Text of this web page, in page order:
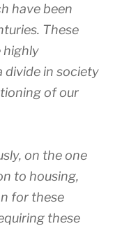
have been
These
highly
divide in society
of our
on the one
to housing,
for these
these